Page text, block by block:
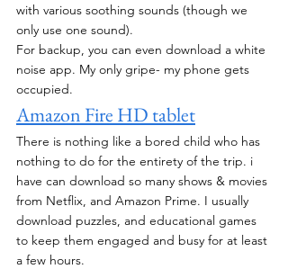
with various soothing sounds (though we
only use one sound).
For backup, you can even download a white
noise app. My only gripe- my phone gets
occupied.
Amazon Fire HD tablet
There is nothing like a bored child who has
nothing to do for the entirety of the trip. i
have can download so many shows & movies
from Netflix, and Amazon Prime. I usually
download puzzles, and educational games
to keep them engaged and busy for at least
a few hours.